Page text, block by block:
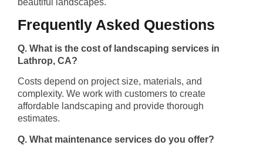
beautiful landscapes.
Frequently Asked Questions
Q. What is the cost of landscaping services in
Lathrop, CA?
Costs depend on project size, materials, and
complexity. We work with customers to create
affordable landscaping and provide thorough
estimates.
Q. What maintenance services do you offer?